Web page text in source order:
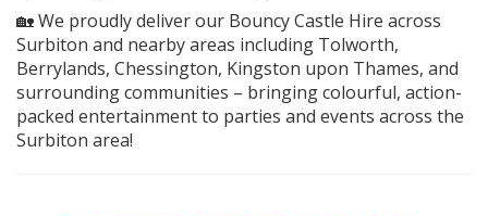
🏡 We proudly deliver our Bouncy Castle Hire across
Surbiton and nearby areas including Tolworth,
Berrylands, Chessington, Kingston upon Thames, and
surrounding communities – bringing colourful, action-
packed entertainment to parties and events across the
Surbiton area!